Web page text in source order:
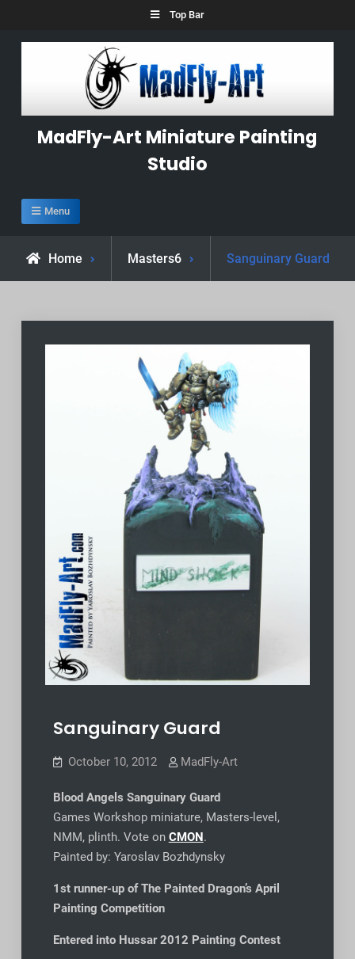
Top Bar
MadFly-Art Miniature Painting
Studio
Menu
Home Masters6 Sanguinary Guard
Sanguinary Guard
October 10, 2012 MadFly-Art
Blood Angels Sanguinary Guard
Games Workshop miniature, Masters-level,
NMM, plinth. Vote on CMON .
Painted by: Yaroslav Bozhdynsky
1st runner-up of The Painted Dragon’s April
Painting Competition
Entered into Hussar 2012 Painting Contest